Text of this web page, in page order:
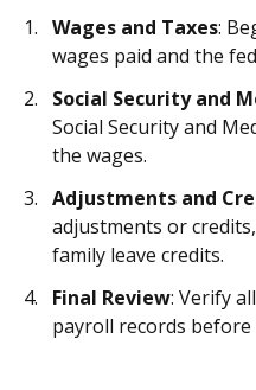
Wages and Taxes:
wages paid and the
Social Security and
Social Security and
the wages.
Adjustments and
adjustments or
family leave credits.
Final Review: Verify
payroll records before